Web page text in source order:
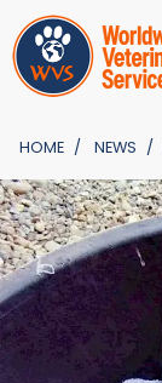
HOME NEWS